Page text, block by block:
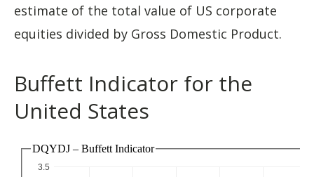
estimate of the total value of US corporate
equities divided by Gross Domestic Product.
Buffett Indicator for the
United States